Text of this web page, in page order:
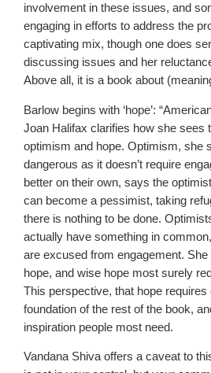
involvement in these issues, and
engaging in efforts to address the
captivating mix, though one does
discussing issues and her
Above all, it is a book about
Barlow begins with ‘hope’:
Joan Halifax clarifies how she sees
optimism and hope. Optimism, she
dangerous as it doesn’t require
better on their own, says the
can become a pessimist, taking
there is nothing to be done.
actually have something in
are excused from engagement. She
hope, and wise hope most surely
This perspective, that hope
foundation of the rest of the book,
inspiration people most need.
Vandana Shiva offers a caveat to